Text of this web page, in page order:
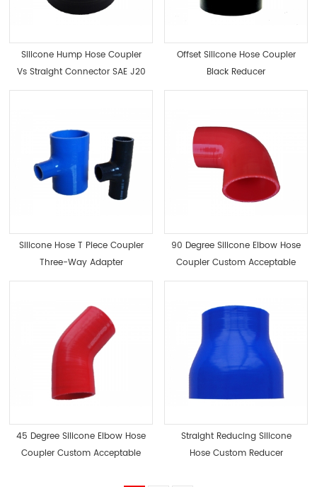
Silicone Hump Hose Coupler
Vs Straight Connector SAE J20
Offset Silicone Hose Coupler
Black Reducer
Silicone Hose T Piece Coupler
Three-Way Adapter
90 Degree Silicone Elbow Hose
Coupler Custom Acceptable
45 Degree Silicone Elbow Hose
Coupler Custom Acceptable
Straight Reducing Silicone
Hose Custom Reducer